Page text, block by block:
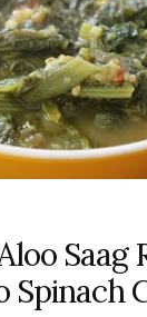
Saag
Spinach